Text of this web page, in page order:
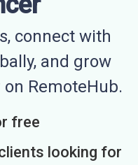
connect with
and grow
RemoteHub.
free
looking for